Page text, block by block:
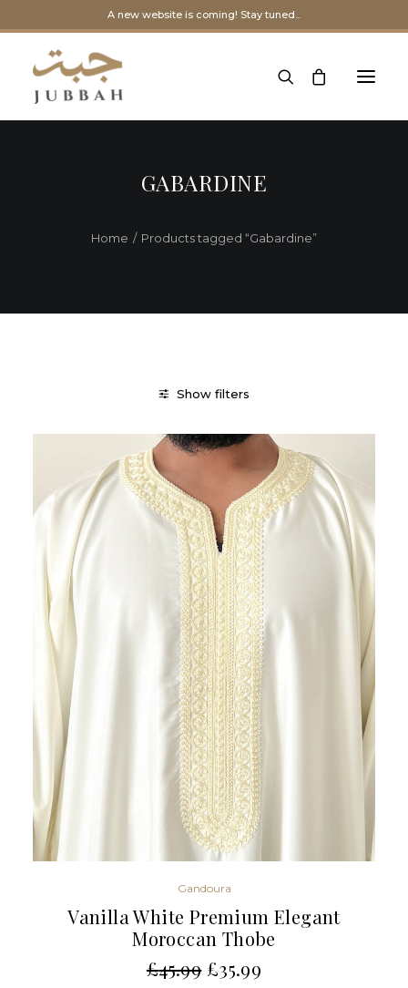
A new website is coming! Stay tuned...
GABARDINE
Home Products tagged “Gabardine”
Show filters
Gandoura
Vanilla White Premium Elegant
Moroccan Thobe
£45.99 £35.99